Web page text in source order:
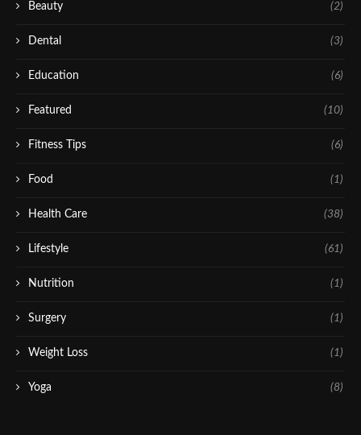
Beauty (2)
Dental (3)
Education (6)
Featured (10)
Fitness Tips (6)
Food (1)
Health Care (38)
Lifestyle (61)
Nutrition (1)
Surgery (1)
Weight Loss (1)
Yoga (8)